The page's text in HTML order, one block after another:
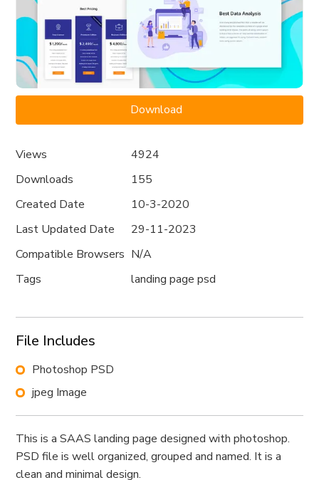
Download
Views
4924
Downloads
155
Created Date
10-3-2020
Last Updated Date
29-11-2023
Compatible Browsers N/A
Tags
landing page psd
File Includes
Photoshop PSD
jpeg Image
This is a SAAS landing page designed with photoshop.
PSD file is well organized, grouped and named. It is a
clean and minimal design.